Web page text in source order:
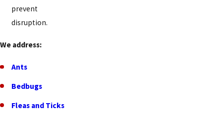
Fort
Thomas
Fort
Bridges
Francisville
prevent
disruption.
We address:
Ants
Bedbugs
Fleas and Ticks